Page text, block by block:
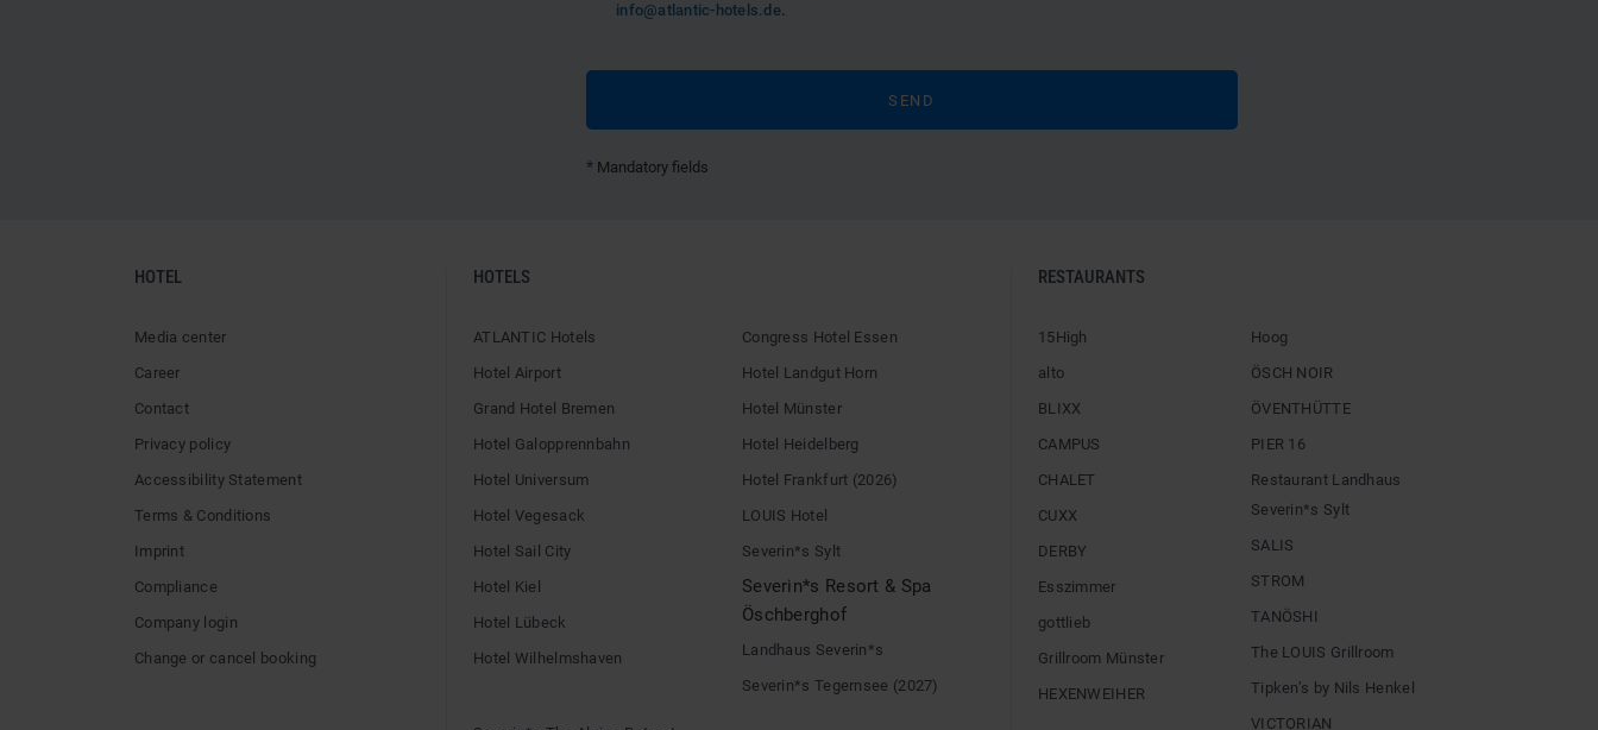
info@atlantic-hotels.de.
* Mandatory fields
HOTEL
Media center
Career
Contact
Privacy policy
Accessibility Statement
Terms & Conditions
Imprint
Compliance
Company login
Change or cancel booking
HOTELS
ATLANTIC Hotels
Hotel Airport
Grand Hotel Bremen
Hotel Galopprennbahn
Hotel Universum
Hotel Vegesack
Hotel Sail City
Hotel Kiel
Hotel Lübeck
Hotel Wilhelmshaven
Congress Hotel Essen
Hotel Landgut Horn
Hotel Münster
Hotel Heidelberg
Hotel Frankfurt (2026)
LOUIS Hotel
Severin*s Sylt
Severin*s Resort & Spa
Öschberghof
Landhaus Severin*s
Severin*s Tegernsee (2027)
RESTAURANTS
15High
alto
BLIXX
CAMPUS
CHALET
CUXX
DERBY
Esszimmer
gottlieb
Grillroom Münster
HEXENWEIHER
Hoog
ÖSCH NOIR
ÖVENTHÜTTE
PIER 16
Restaurant Landhaus
Severin*s Sylt
SALIS
STROM
TANÖSHI
The LOUIS Grillroom
Tipken’s by Nils Henkel
VICTORIAN